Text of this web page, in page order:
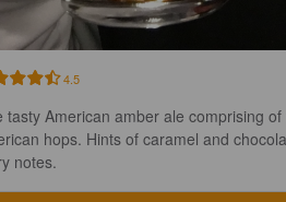
4.5
tasty American amber ale comprising
hops. Hints of caramel and
notes.